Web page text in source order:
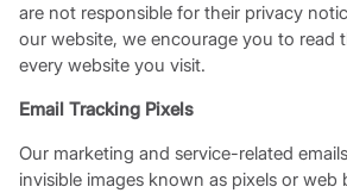
are not responsible for their privacy
our website, we encourage you to read
every website you visit.
Email Tracking Pixels
Our marketing and service-related
invisible images known as pixels or web